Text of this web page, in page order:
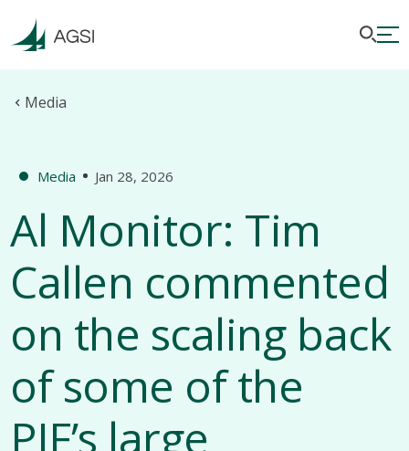
Media
Media Jan 28, 2026
Al Monitor: Tim
Callen commented
on the scaling back
of some of the
PIF’s large